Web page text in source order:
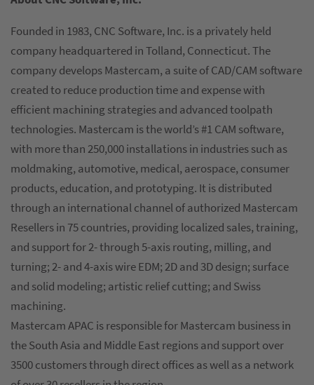
Founded in 1983, CNC Software, Inc. is a privately held
company headquartered in Tolland, Connecticut. The
company develops Mastercam, a suite of CAD/CAM software
created to reduce production time and expense with
efficient machining strategies and advanced toolpath
technologies. Mastercam is the world’s #1 CAM software,
with more than 250,000 installations in industries such as
moldmaking, automotive, medical, aerospace, consumer
products, education, and prototyping. It is distributed
through an international channel of authorized Mastercam
Resellers in 75 countries, providing localized sales, training,
and support for 2- through 5-axis routing, milling, and
turning; 2- and 4-axis wire EDM; 2D and 3D design; surface
and solid modeling; artistic relief cutting; and Swiss
machining.
Mastercam APAC is responsible for Mastercam business in
the South Asia and Middle East regions and support over
3500 customers through direct offices as well as a network